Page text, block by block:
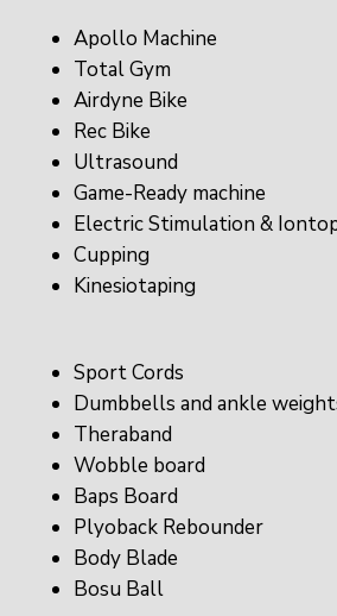
Apollo Machine
Total Gym
Airdyne Bike
Rec Bike
Ultrasound
Game-Ready machine
Electric Stimulation &
Cupping
Kinesiotaping
Sport Cords
Dumbbells and ankle
Theraband
Wobble board
Baps Board
Plyoback Rebounder
Body Blade
Bosu Ball